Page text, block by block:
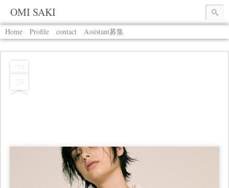
OMI SAKI
Home Profile contact Assistant募集